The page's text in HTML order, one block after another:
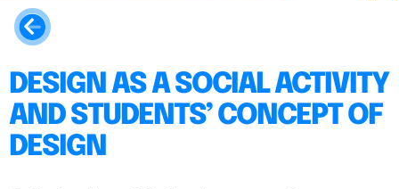
DESIGN AS A SOCIAL ACTIVITY
AND STUDENTS’ CONCEPT OF
DESIGN